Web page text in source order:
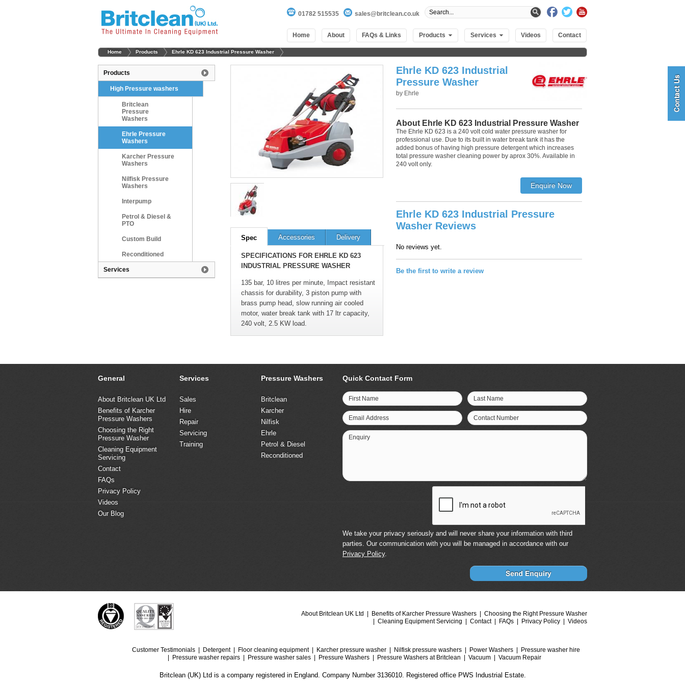
01782 515535 sales@britclean.co.uk
Home About FAQs & Links Products Services Videos Contact
Home Products Ehrle KD 623 Industrial Pressure Washer
Products
High Pressure washers
Britclean
Pressure
Washers
Ehrle Pressure
Washers
Karcher Pressure
Washers
Nilfisk Pressure
Washers
Interpump
Petrol & Diesel &
PTO
Custom Build
Reconditioned
Services
100out of100
Spec Accessories Delivery
SPECIFICATIONS FOR EHRLE KD 623
INDUSTRIAL PRESSURE WASHER
135 bar, 10 litres per minute, Impact resistant
chassis for durability, 3 piston pump with
brass pump head, slow running air cooled
motor, water break tank with 17 ltr capacity,
240 volt, 2.5 KW load.
Ehrle KD 623 Industrial
Pressure Washer
by Ehrle
About Ehrle KD 623 Industrial Pressure Washer
The Ehrle KD 623 is a 240 volt cold water pressure washer for
professional use. Due to its built in water break tank it has the
added bonus of having high pressure detergent which increases
total pressure washer cleaning power by aprox 30%. Available in
240 volt only.
Ehrle KD 623 Industrial Pressure
Washer Reviews
No reviews yet.
Be the first to write a review
General
About Britclean UK Ltd
Benefits of Karcher
Pressure Washers
Choosing the Right
Pressure Washer
Cleaning Equipment
Servicing
Contact
FAQs
Privacy Policy
Videos
Our Blog
Services
Sales
Hire
Repair
Servicing
Training
Pressure Washers
Britclean
Karcher
Nilfisk
Ehrle
Petrol & Diesel
Reconditioned
Quick Contact Form
First Name Last Name
Email Address Contact Number
Enquiry
We take your privacy seriously and will never share your information with third
parties. Our communication with you will be managed in accordance with our
Privacy Policy.
About Britclean UK Ltd Benefits of Karcher Pressure Washers
Choosing the Right Pressure Washer
Cleaning Equipment Servicing
Contact FAQs Privacy Policy Videos
Customer Testimonials Detergent Floor cleaning equipment Karcher pressure washer Nilfisk pressure washers Power Washers
Pressure washer hire
Pressure washer repairs
Pressure washer sales Pressure Washers Pressure Washers at Britclean Vacuum Vacuum Repair
Britclean (UK) Ltd is a company registered in England. Company Number 3136010. Registered office PWS Industrial Estate.